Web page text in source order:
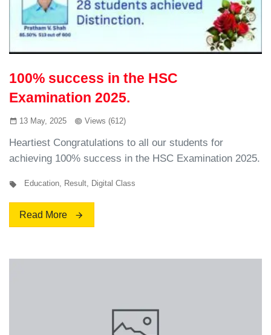
100% success in the HSC
Examination 2025.
13 May, 2025 Views (612)
Heartiest Congratulations to all our students for
achieving 100% success in the HSC Examination 2025.
Education, Result, Digital Class
Read More